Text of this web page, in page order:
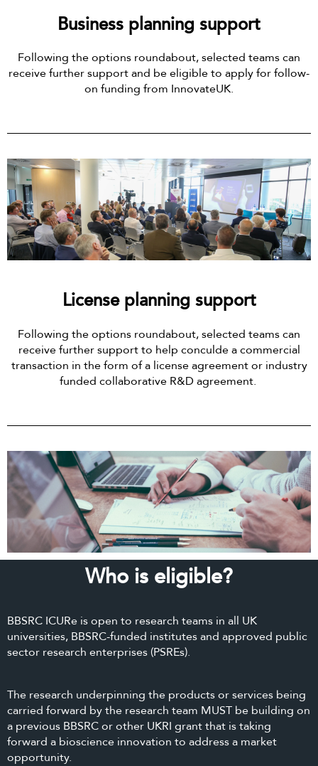
Business planning support
Following the options roundabout, selected teams can
receive further support and be eligible to apply for follow-
on funding from InnovateUK.
License planning support
Following the options roundabout, selected teams can
receive further support to help conculde a commercial
transaction in the form of a license agreement or industry
funded collaborative R&D agreement.
Who is eligible?
BBSRC ICURe is open to research teams in all UK
universities, BBSRC-funded institutes and approved public
sector research enterprises (PSREs).
The research underpinning the products or services being
carried forward by the research team MUST be building on
a previous BBSRC or other UKRI grant that is taking
forward a bioscience innovation to address a market
opportunity.